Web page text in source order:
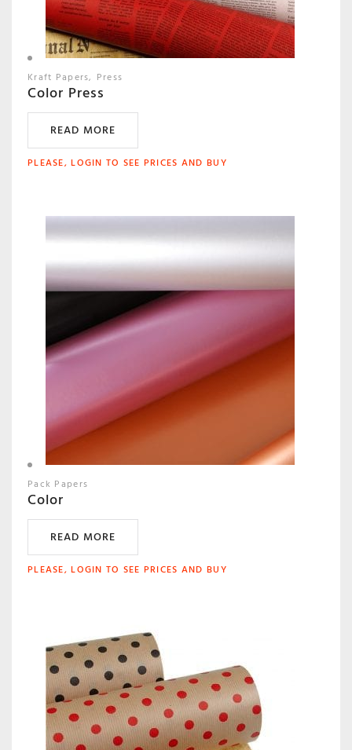
Kraft Papers Press
Color Press
READ MORE
PLEASE, LOGIN TO SEE PRICES AND BUY
Pack Papers
Color
READ MORE
PLEASE, LOGIN TO SEE PRICES AND BUY